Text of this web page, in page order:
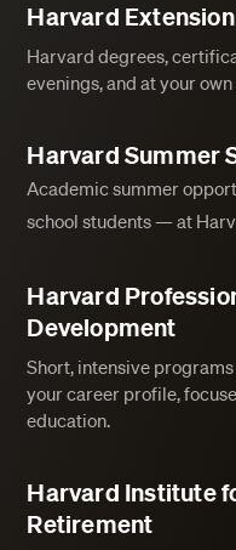
Harvard
Harvard degrees,
evenings, and at your
Harvard Summer
Academic summer
school students — at
Harvard
Development
Short, intensive
your career profile,
education.
Harvard Institute
Retirement